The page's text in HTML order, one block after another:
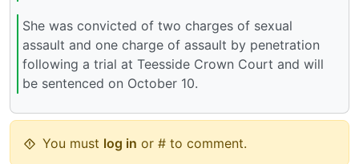
She was convicted of two charges of sexual
assault and one charge of assault by penetration
following a trial at Teesside Crown Court and will
be sentenced on October 10.
You must log in or # to comment.